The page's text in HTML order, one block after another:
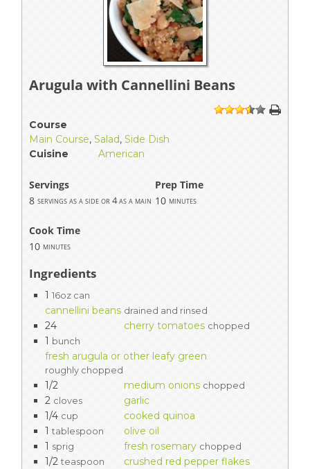
Arugula with Cannellini Beans
1 234 5
Course
Main Course, Salad, Side Dish
Cuisine
American
Servings
Prep Time
8 servings as a side or 4 as a main 10 minutes
Cook Time
10 minutes
Ingredients
1 16oz can
cannellini beans drained and rinsed
24 cherry tomatoes chopped
1 bunch
fresh arugula or other leafy green
roughly chopped
1/2 medium onions chopped
2 cloves
garlic
1/4 cup
cooked quinoa
1 tablespoon
olive oil
1 sprig fresh rosemary chopped
1/2 teaspoon crushed red pepper flakes